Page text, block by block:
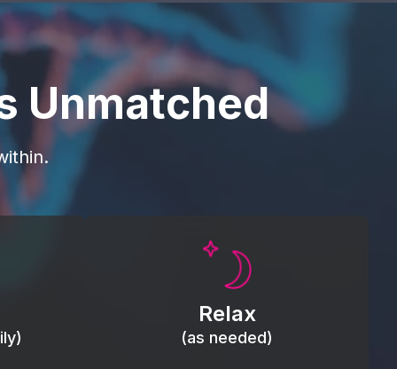
Unmatched
Relax
(as needed)
Promote autonomic balance; place
over the vagus nerve area to
support the body’s natural
relaxation response.